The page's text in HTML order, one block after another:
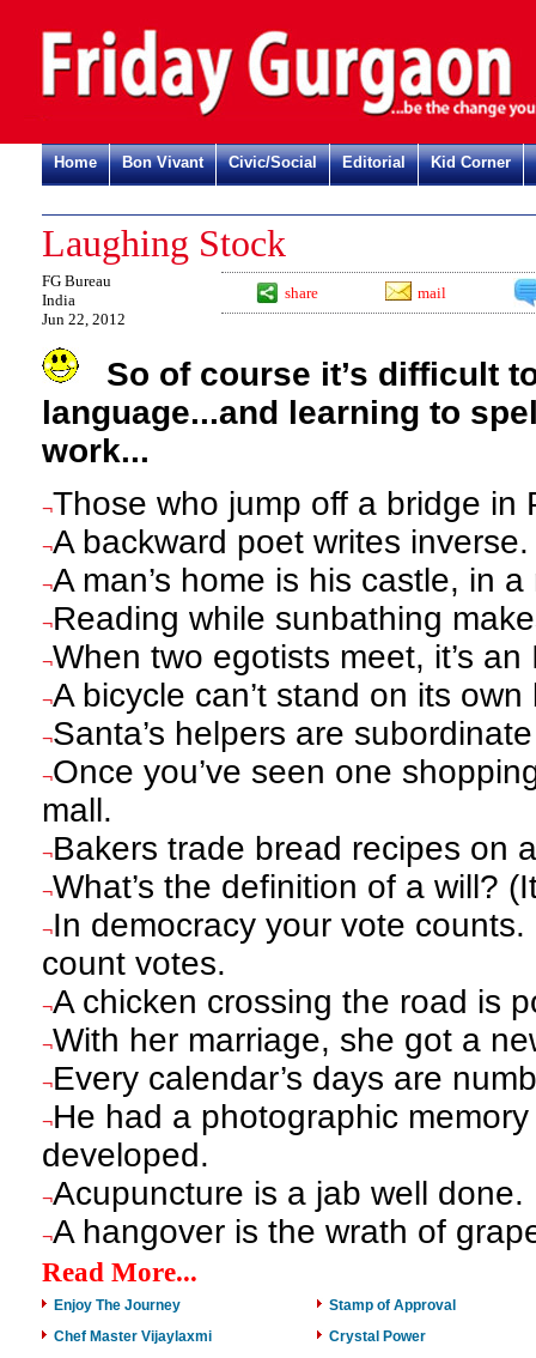
Home Bon Vivant Civic/Social Editorial Kid Corner
Laughing Stock
FG Bureau
India
Jun 22, 2012
share mail
So of course it’s difficult
language...and learning to
work...
¬Those who jump off a bridge in
¬A backward poet writes inverse.
¬A man’s home is his castle, in
¬Reading while sunbathing
¬When two egotists meet, it’s an
¬A bicycle can’t stand on its
¬Santa’s helpers are
¬Once you’ve seen one
mall.
¬Bakers trade bread recipes on
¬What’s the definition of a will?
¬In democracy your vote
count votes.
¬A chicken crossing the road is
¬With her marriage, she got a
¬Every calendar’s days are
¬He had a photographic
developed.
¬Acupuncture is a jab well done.
¬A hangover is the wrath of
Read More...
Enjoy The Journey
Stamp of Approval
Chef Master Vijaylaxmi
Crystal Power